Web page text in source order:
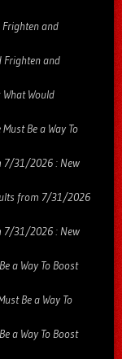
Frighten and
Frighten and
Would
Be a Way To
7/31/2026 : New
from 7/31/2026
7/31/2026 : New
a Way To Boost
Be a Way To
a Way To Boost